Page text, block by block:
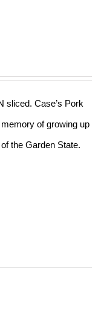
sliced. Case’s Pork
of growing up
the Garden State.